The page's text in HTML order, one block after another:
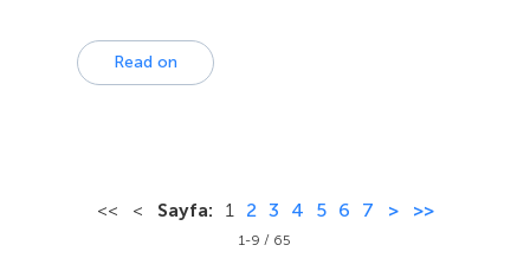
Read on
<< < Sayfa: 1 2 3 4 5 6 7 > >>
1-9 / 65